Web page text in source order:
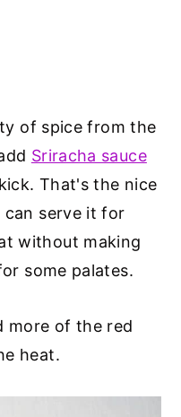
of spice from the
Sriracha sauce
That's the nice
can serve it for
without making
some palates.
more of the red
heat.